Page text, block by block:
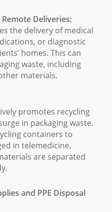
Deliveries:
the delivery of medical
or diagnostic
homes. This can
waste, including
materials.
promotes recycling
in packaging waste.
containers to
in telemedicine,
are separated
and PPE Disposal